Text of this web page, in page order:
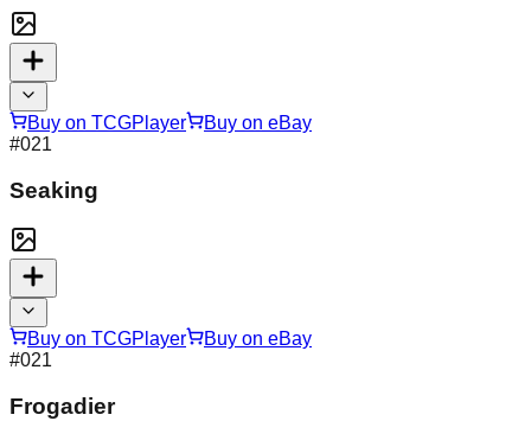
Buy on TCGPlayer
Buy on eBay
#021
Seaking
Buy on TCGPlayer
Buy on eBay
#021
Frogadier